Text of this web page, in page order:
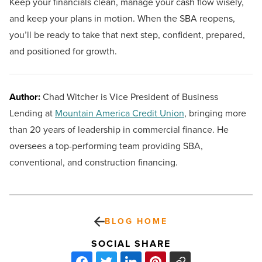
and keep your plans in motion. When the SBA reopens,
you’ll be ready to take that next step, confident, prepared,
and positioned for growth.
Author:Chad Witcher is Vice President of Business
Lending at Mountain America Credit Union, bringing more
than 20 years of leadership in commercial finance. He
oversees a top-performing team providing SBA,
conventional, and construction financing.
BLOG HOME
SOCIAL SHARE